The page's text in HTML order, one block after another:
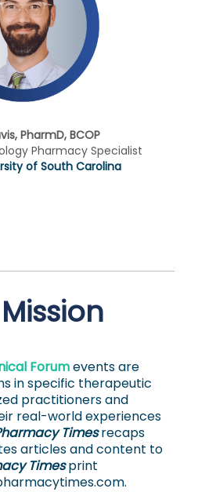
PharmD, BCOP
Pharmacy Specialist
of South Carolina
Mission
Forumevents are
in specific therapeutic
practitioners and
real-world experiences
Timesrecaps
articles and content to
Timesprint